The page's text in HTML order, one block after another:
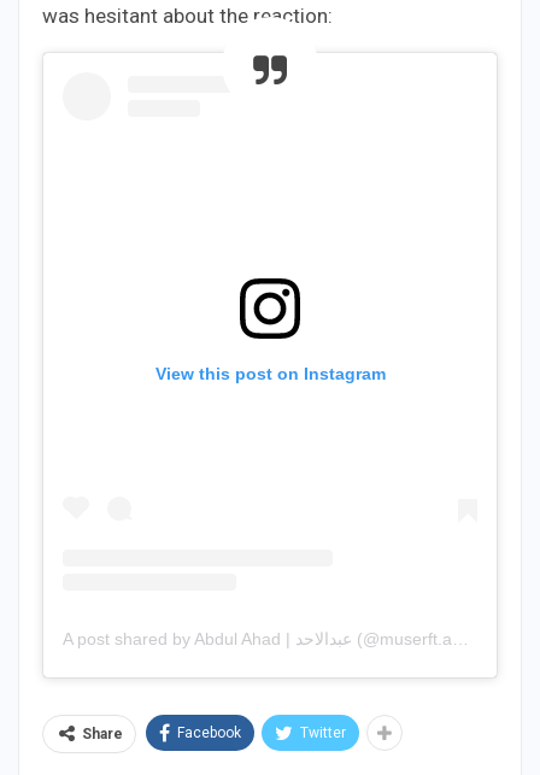
was hesitant about the reaction:
View this post on Instagram
A post shared by Abdul Ahad | عبدالاحد (@muserft.ahad)
Share Facebook Twitter